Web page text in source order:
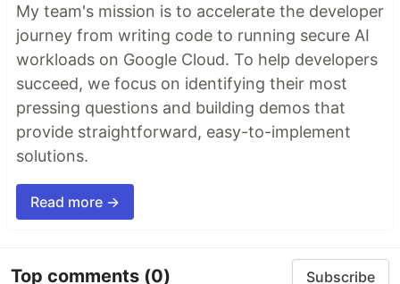
My team's mission is to accelerate the developer
journey from writing code to running secure AI
workloads on Google Cloud. To help developers
succeed, we focus on identifying their most
pressing questions and building demos that
provide straightforward, easy-to-implement
solutions.
Read more →
Top comments (0) Subscribe